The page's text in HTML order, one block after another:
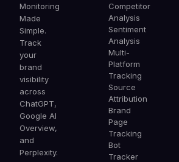
Monitoring
Made
Simple.
Track
your
brand
visibility
across
ChatGPT,
Google AI
Overview,
and
Perplexity.
Competitor
Analysis
Sentiment
Analysis
Multi-
Platform
Tracking
Source
Attribution
Brand
Page
Tracking
Bot
Tracker